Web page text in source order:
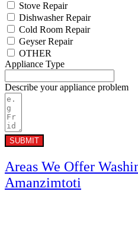
Stove Repair
Dishwasher Repair
Cold Room Repair
Geyser Repair
OTHER
Appliance Type
Describe your appliance problem
SUBMIT
Areas We Offer
Amanzimtoti